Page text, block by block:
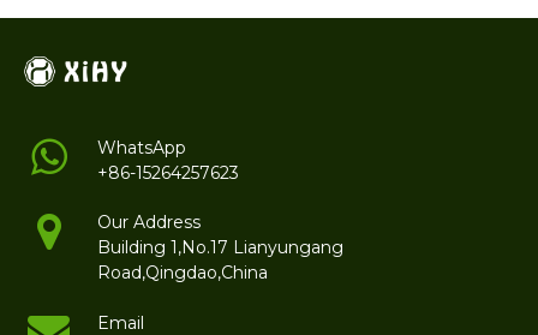
WhatsApp
+86-15264257623
Our Address
Building 1,No.17 Lianyungang
Road,Qingdao,China
Email